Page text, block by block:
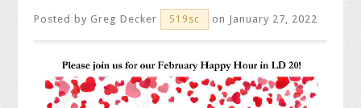
Posted by Greg Decker 519sc on January 27, 2022